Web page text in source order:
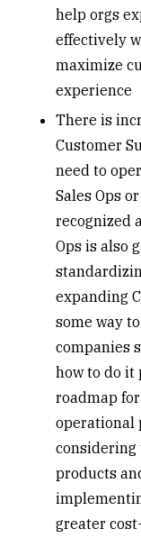
help orgs
effectively
maximize
experience
There is
Customer
need to
Sales Ops
recognized
Ops is also
expanding
some way
companies
how to do it
roadmap
operational
products
greater